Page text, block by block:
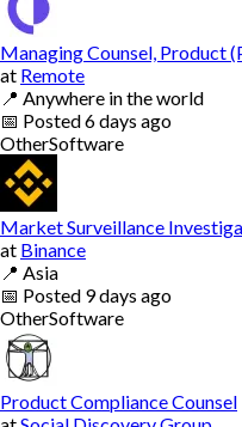
Managing Counsel, Product
at Remote
📍 Anywhere in the world
📅 Posted6 days ago
OtherSoftware
Market Surveillance
at Binance
📍 Asia
📅 Posted 9 days ago
OtherSoftware
Product Compliance Counsel